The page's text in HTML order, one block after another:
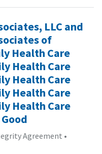
LLC and
of
Health Care
Health Care
Health Care
Health Care
Health Care
Agreement •